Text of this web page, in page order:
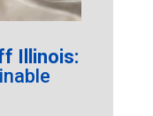
Illinois: